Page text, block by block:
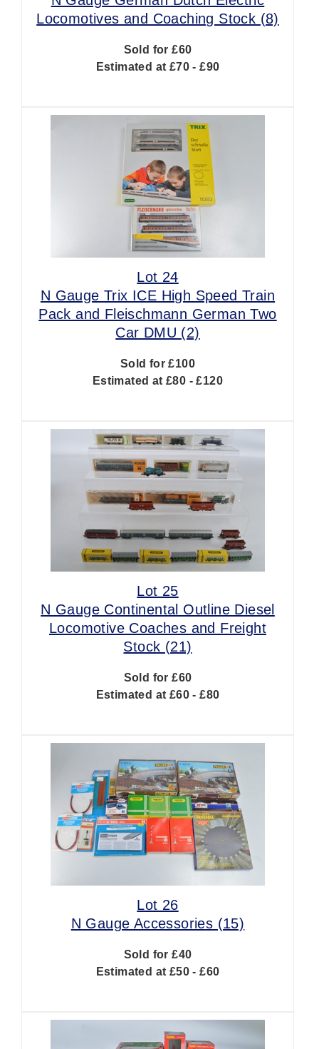
Locomotives and Coaching Stock (8)
Sold for £60
Estimated at £70 - £90
Lot 24
N Gauge Trix ICE High Speed Train
Pack and Fleischmann German Two
Car DMU (2)
Sold for £100
Estimated at £80 - £120
Lot 25
N Gauge Continental Outline Diesel
Locomotive Coaches and Freight
Stock (21)
Sold for £60
Estimated at £60 - £80
Lot 26
N Gauge Accessories (15)
Sold for £40
Estimated at £50 - £60